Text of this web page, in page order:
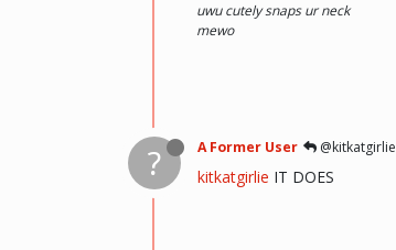
uwucutely snaps ur neck
mewo
? A Former User @kitkatgirlie
kitkatgirlie IT DOES